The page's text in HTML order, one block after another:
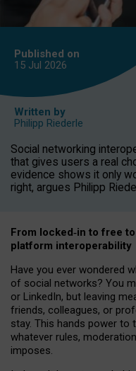
Published on
15 Jul 2026
Written by
Philipp Riederle
Social networking
that gives users a real
evidence shows it only
right, argues Philipp
From locked‑in to free
platform interoperability
Have you ever wondered
of social networks? You
or LinkedIn, but leaving
friends, colleagues, or
stay. This hands power
whatever rules,
imposes.